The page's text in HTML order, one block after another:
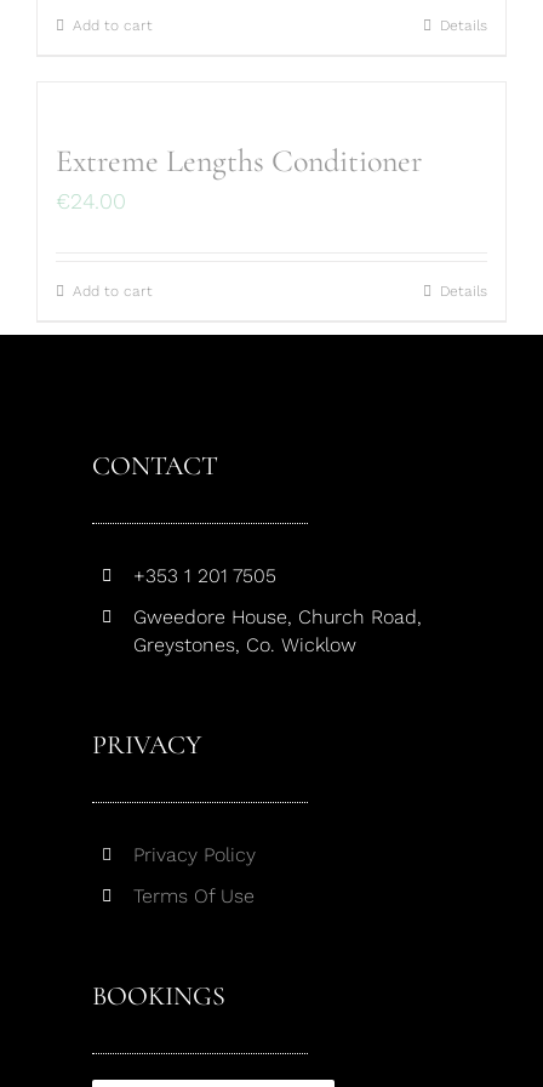
Add to cart Details
Extreme Lengths Conditioner
€24.00
Add to cart Details
CONTACT
+353 1 201 7505
Gweedore House, Church Road,
Greystones, Co. Wicklow
PRIVACY
Privacy Policy
Terms Of Use
BOOKINGS